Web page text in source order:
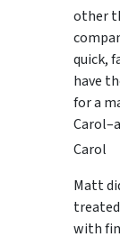
other
quick,
have
for a
Carol
Matt
with